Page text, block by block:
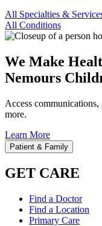
All Specialties &
All Conditions
We Make
Nemours
Access
more.
Learn More
Patient & Family
GET CARE
Find a Doctor
Find a Location
Primary Care